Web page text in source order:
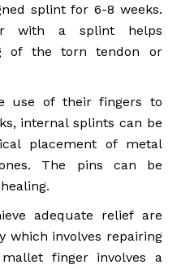
splint for 6-8 weeks.
with a splint helps
of the torn tendon or
use of their fingers to
internal splints can be
placement of metal
The pins can be
adequate relief are
which involves repairing
finger involves a